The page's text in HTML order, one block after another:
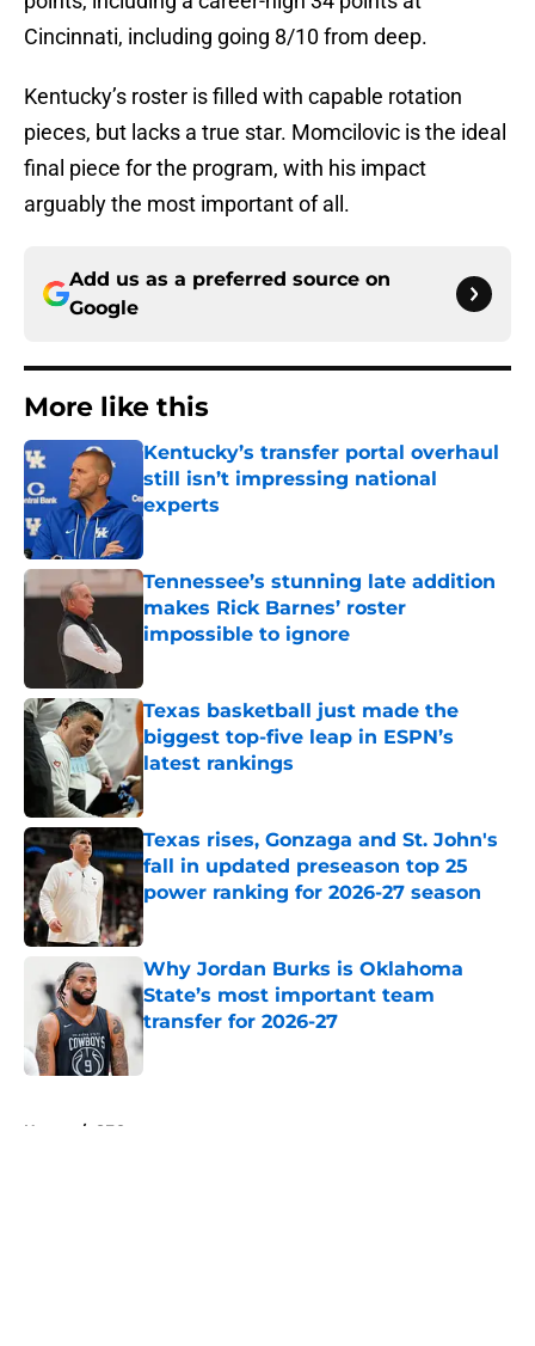
Cincinnati, including going 8/10 from deep.
Kentucky’s roster is filled with capable rotation
pieces, but lacks a true star. Momcilovic is the ideal
final piece for the program, with his impact
arguably the most important of all.
Add us as a preferred source on
Google
More like this
Kentucky’s transfer portal overhaul
still isn’t impressing national
experts
Tennessee’s stunning late addition
makes Rick Barnes’ roster
impossible to ignore
Texas basketball just made the
biggest top-five leap in ESPN’s
latest rankings
Texas rises, Gonzaga and St. John's
fall in updated preseason top 25
power ranking for 2026-27 season
Published by on Invalid Date
Why Jordan Burks is Oklahoma
State’s most important team
transfer for 2026-27
Home / SEC